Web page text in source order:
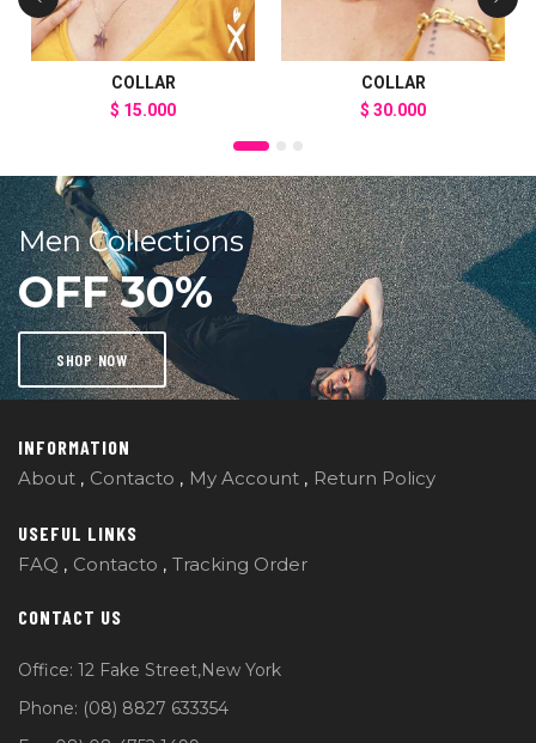
COLLAR
$ 15.000
COLLAR
$30.000
Men Collections
OFF 30%
SHOP NOW
INFORMATION
About
Contacto My Account Return Policy
USEFUL LINKS
FAQ
Contacto Tracking Order
CONTACT US
Office: 12 Fake Street,New York
Phone: (08) 8827 633354